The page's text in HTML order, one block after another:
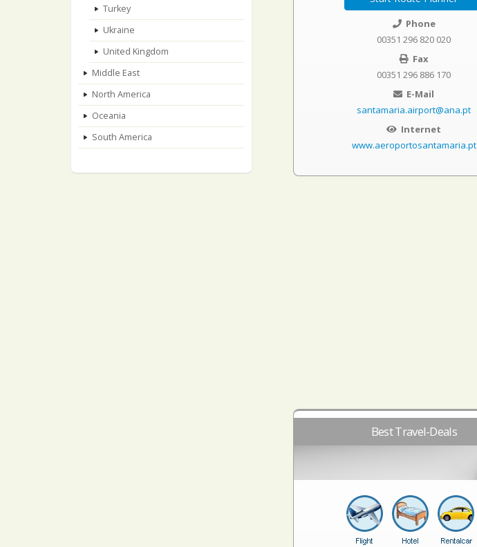
Turkey
Ukraine
United Kingdom
Middle East
North America
Oceania
South America
Phone
00351 296 820 020
Fax
00351 296 886 170
E-Mail
santamaria.airport@ana.pt
Internet
www.aeroportosantamaria.pt
Best Travel-Deals